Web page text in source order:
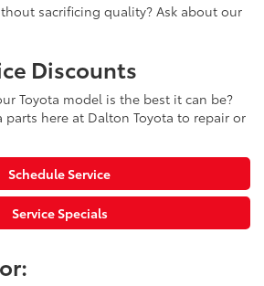
sacrificing quality? Ask about our
Discounts
Toyota model is the best it can be?
parts here at Dalton Toyota to repair or
Schedule Service
Service Specials